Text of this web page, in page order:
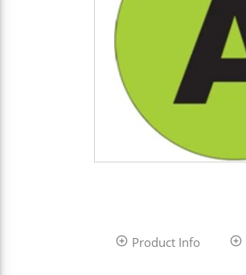
Product Info